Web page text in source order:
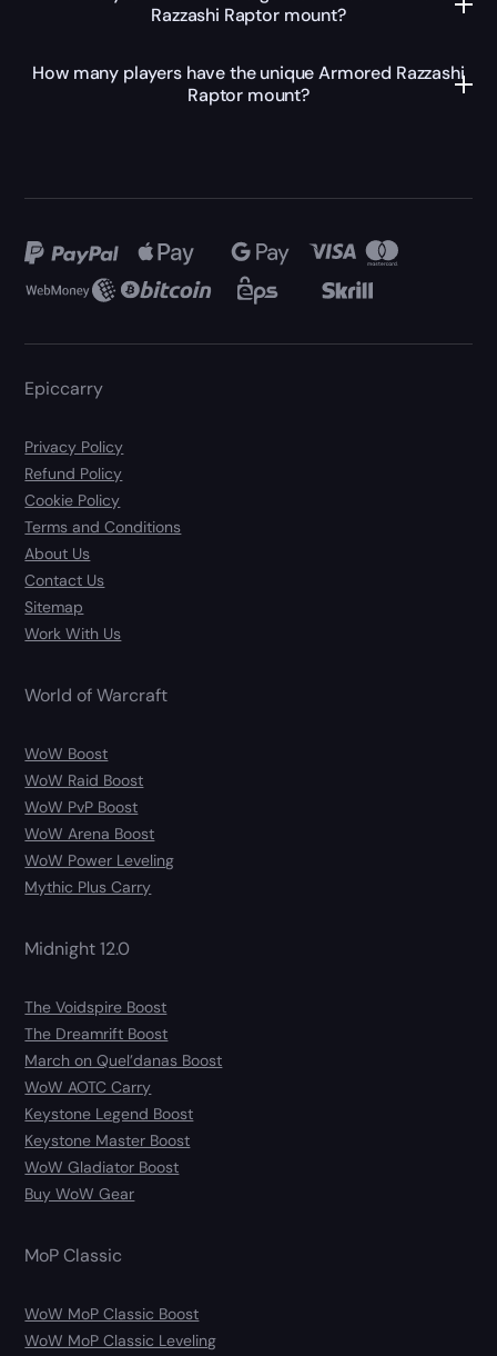
Razzashi Raptor mount?
How many players have the unique Armored Razzashi
Raptor mount?
Epiccarry
Privacy Policy
Refund Policy
Cookie Policy
Terms and Conditions
About Us
Contact Us
Sitemap
Work With Us
World of Warcraft
WoW Boost
WoW Raid Boost
WoW PvP Boost
WoW Arena Boost
WoW Power Leveling
Mythic Plus Carry
Midnight 12.0
The Voidspire Boost
The Dreamrift Boost
March on Quel’danas Boost
WoW AOTC Carry
Keystone Legend Boost
Keystone Master Boost
WoW Gladiator Boost
Buy WoW Gear
MoP Classic
WoW MoP Classic Boost
WoW MoP Classic Leveling